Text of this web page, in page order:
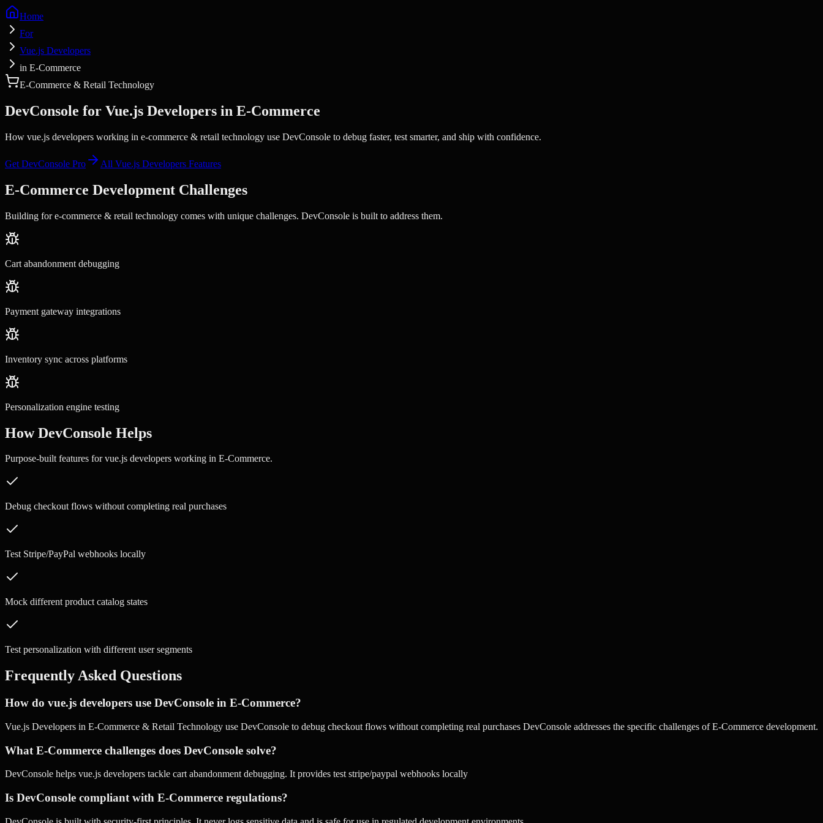
Home
For
Vue.js Developers
in E-Commerce
E-Commerce & Retail Technology
DevConsole for Vue.js Developers in E-Commerce
How vue.js developers working in e-commerce & retail technology use DevConsole to debug faster, test smarter, and ship with confidence.
Get DevConsole Pro All Vue.js Developers Features
E-Commerce Development Challenges
Building fore-commerce & retail technology comes with unique challenges. DevConsole is built to address them.
Cart abandonment debugging
Payment gateway integrations
Inventory sync across platforms
Personalization engine testing
How DevConsole Helps
Purpose-built features forvue.js developers working in E-Commerce.
Debug checkout flows without completing real purchases
Test Stripe/PayPal webhooks locally
Mock different product catalog states
Test personalization with different user segments
Frequently Asked Questions
How do vue.js developers use DevConsole in E-Commerce?
Vue.js Developers in E-Commerce & Retail Technology use DevConsole to debug checkout flows without completing real purchases DevConsole addresses the specific challenges of E-Commerce development.
What E-Commerce challenges does DevConsole solve?
DevConsole helps vue.js developers tackle cart abandonment debugging. It provides test stripe/paypal webhooks locally
Is DevConsole compliant with E-Commerce regulations?